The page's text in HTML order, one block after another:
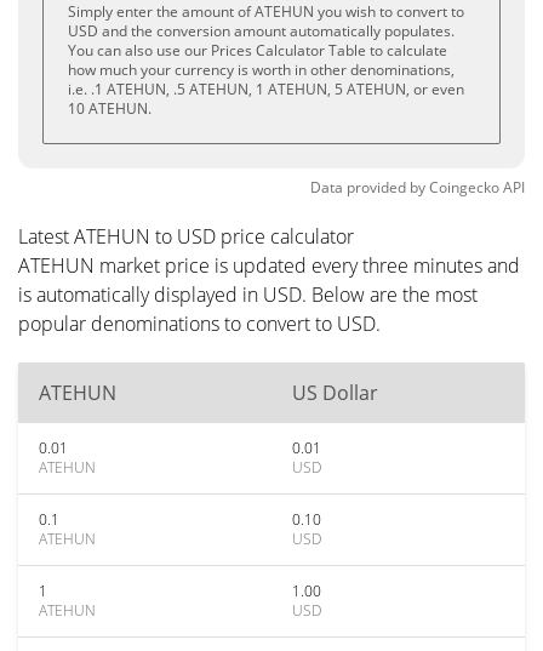
Simply enter the amount of ATEHUN you wish to convert to
USD and the conversion amount automatically populates.
You can also use our Prices Calculator Table to calculate
how much your currency is worth in other denominations,
i.e. .1 ATEHUN, .5 ATEHUN, 1 ATEHUN, 5 ATEHUN, or even
10 ATEHUN.
Data provided byCoingeckoAPI
Latest ATEHUN to USD price calculator
ATEHUN market price is updated every three minutes and
is automatically displayed in USD. Below are the most
popular denominations to convert to USD.
ATEHUN US Dollar
0.01
ATEHUN
0.01
USD
0.1
ATEHUN
0.10
USD
1
ATEHUN
1.00
USD